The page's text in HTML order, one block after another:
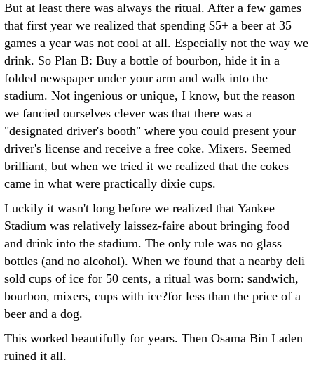
But at least there was always the ritual. After a few games
that first year we realized that spending $5+ a beer at 35
games a year was not cool at all. Especially not the way we
drink. So Plan B: Buy a bottle of bourbon, hide it in a
folded newspaper under your arm and walk into the
stadium. Not ingenious or unique, I know, but the reason
we fancied ourselves clever was that there was a
"designated driver's booth" where you could present your
driver's license and receive a free coke. Mixers. Seemed
brilliant, but when we tried it we realized that the cokes
came in what were practically dixie cups.
Luckily it wasn't long before we realized that Yankee
Stadium was relatively laissez-faire about bringing food
and drink into the stadium. The only rule was no glass
bottles (and no alcohol). When we found that a nearby deli
sold cups of ice for 50 cents, a ritual was born: sandwich,
bourbon, mixers, cups with ice?for less than the price of a
beer and a dog.
This worked beautifully for years. Then Osama Bin Laden
ruined it all.